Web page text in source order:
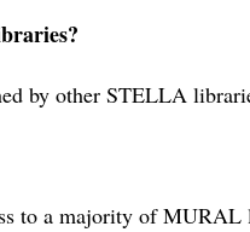
by other STELLA
to a majority of